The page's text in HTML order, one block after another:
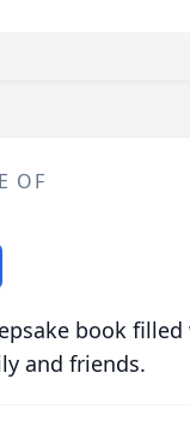
OF
book
and friends.